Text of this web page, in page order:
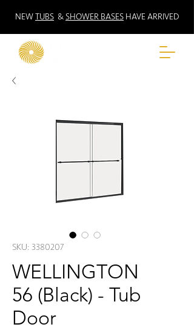
NEWTUBS &SHOWER BASES HAVE ARRIVED
SKU: 3380207
WELLINGTON
56 (Black) - Tub
Door